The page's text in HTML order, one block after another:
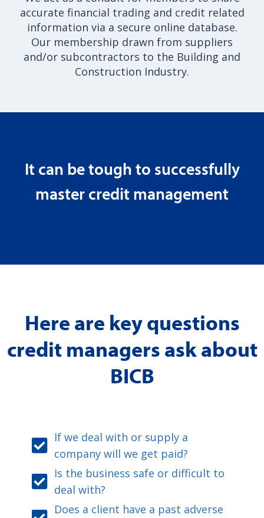
accurate financial trading and credit related
information via a secure online database.
Our membership drawn from suppliers
and/or subcontractors to the Building and
Construction Industry.
It can be tough to successfully
master credit management
Here are key questions
credit managers ask about
BICB
If we deal with or supply a
company will we get paid?
Is the business safe or difficult to
deal with?
Does a client have a past adverse